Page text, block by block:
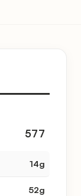
577
14g
52g